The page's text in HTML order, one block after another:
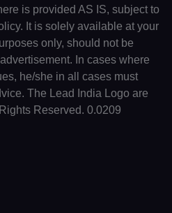
is provided AS IS, subject to
It is solely available at your
only, should not be
In cases where
he/she in all cases must
The Lead India Logo are
Reserved. 0.0209